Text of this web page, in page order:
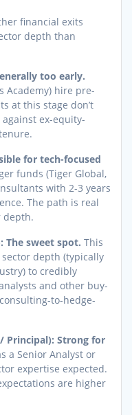
financial exits
depth than
too early.
Academy) hire pre-
at this stage don’t
ex-equity-
for tech-focused
funds (Tiger Global,
with 2-3 years
The path is real
depth.
The sweet spot. This
depth (typically
to credibly
and other buy-
to-hedge-
Principal): Strong for
a Senior Analyst or
expertise expected.
are higher